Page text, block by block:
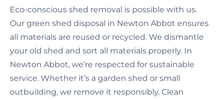
Eco-conscious shed removal is possible with us.
Our green shed disposal in Newton Abbot ensures
all materials are reused or recycled. We dismantle
your old shed and sort all materials properly. In
Newton Abbot, we’re respected for sustainable
service. Whether it’s a garden shed or small
outbuilding, we remove it responsibly. Clean